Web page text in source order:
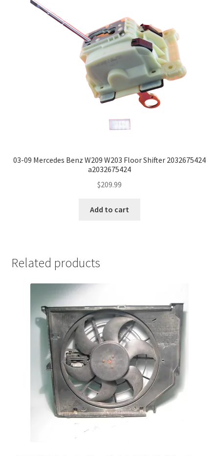
03-09 Mercedes Benz W209 W203 Floor Shifter 2032675424
a2032675424
$209.99
Add to cart
Related products